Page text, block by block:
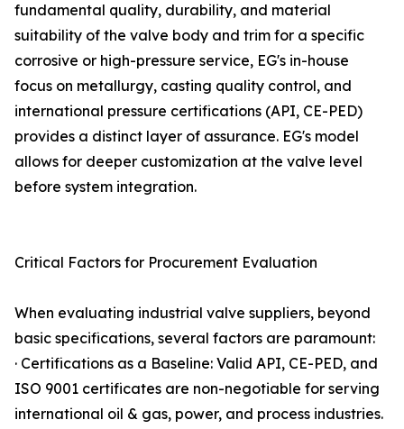
fundamental quality, durability, and material
suitability of the valve body and trim for a specific
corrosive or high-pressure service, EG's in-house
focus on metallurgy, casting quality control, and
international pressure certifications (API, CE-PED)
provides a distinct layer of assurance. EG's model
allows for deeper customization at the valve level
before system integration.
Critical Factors for Procurement Evaluation
When evaluating industrial valve suppliers, beyond
basic specifications, several factors are paramount:
· Certifications as a Baseline: Valid API, CE-PED, and
ISO 9001 certificates are non-negotiable for serving
international oil & gas, power, and process industries.